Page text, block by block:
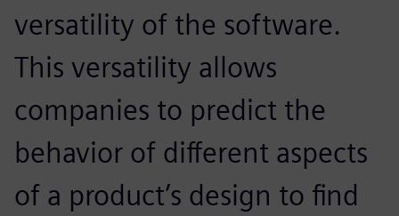
versatility of the software.
This versatility allows
companies to predict the
behavior of different aspects
of a product’s design to find